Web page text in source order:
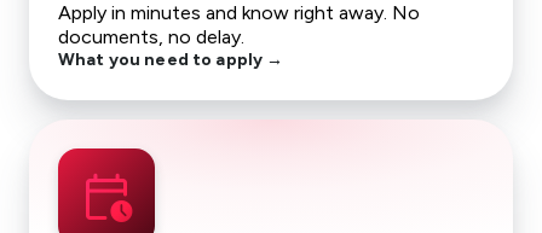
Apply in minutes and know right away. No
documents, no delay.
What you need to apply →
calendar_clock